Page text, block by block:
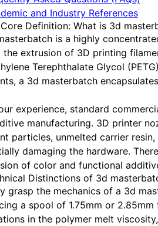
and Industry References
Core Definition: What is 3d
is a highly
the extrusion of 3D printing
Terephthalate Glycol
a 3d masterbatch
experience, standard
manufacturing. 3D printer
particles, unmelted carrier
damaging the hardware.
of color and functional
Distinctions of 3d
grasp the mechanics of a 3d
a spool of 1.75mm or
in the polymer melt